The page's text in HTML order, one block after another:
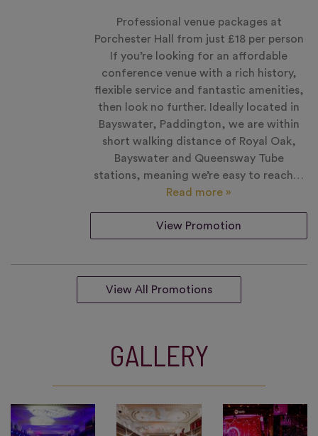
Professional venue packages at
Porchester Hall from just £18 per person
If you’re looking for an affordable
conference venue with a rich history,
flexible service and fantastic amenities,
then look no further. Ideally located in
Bayswater, Paddington, we are within
short walking distance of Royal Oak,
Bayswater and Queensway Tube
stations, meaning we’re easy to reach…
Read more »
View Promotion
View All Promotions
GALLERY